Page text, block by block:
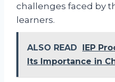
challenges faced by
learners.
ALSO READ
IEP
Its Importance in